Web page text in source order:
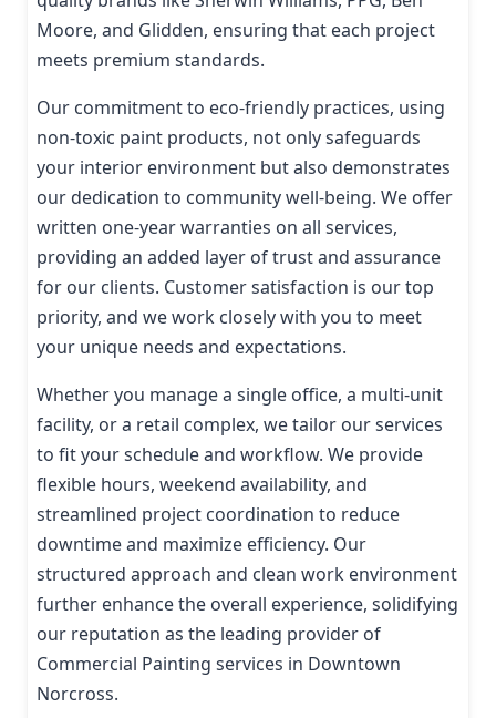
Moore, and Glidden, ensuring that each project
meets premium standards.
Our commitment to eco-friendly practices, using
non-toxic paint products, not only safeguards
your interior environment but also demonstrates
our dedication to community well-being. We offer
written one-year warranties on all services,
providing an added layer of trust and assurance
for our clients. Customer satisfaction is our top
priority, and we work closely with you to meet
your unique needs and expectations.
Whether you manage a single office, a multi-unit
facility, or a retail complex, we tailor our services
to fit your schedule and workflow. We provide
flexible hours, weekend availability, and
streamlined project coordination to reduce
downtime and maximize efficiency. Our
structured approach and clean work environment
further enhance the overall experience, solidifying
our reputation as the leading provider of
Commercial Painting services in Downtown
Norcross.